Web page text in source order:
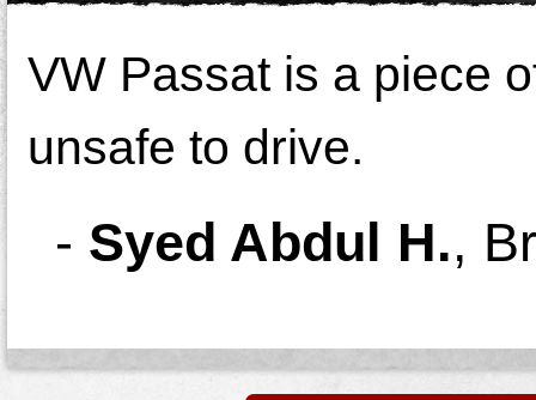
VW Passat is a piece
unsafe to drive.
- Syed Abdul H.,